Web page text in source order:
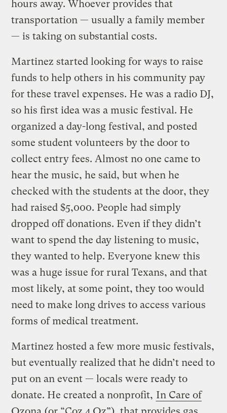
hours away. Whoever provides that
transportation — usually a family member
— is taking on substantial costs.
Martinez started looking for ways to raise
funds to help others in his community pay
for these travel expenses. He was a radio DJ,
so his first idea was a music festival. He
organized a day-long festival, and posted
some student volunteers by the door to
collect entry fees. Almost no one came to
hear the music, he said, but when he
checked with the students at the door, they
had raised $5,000. People had simply
dropped off donations. Even if they didn’t
want to spend the day listening to music,
they wanted to help. Everyone knew this
was a huge issue for rural Texans, and that
most likely, at some point, they too would
need to make long drives to access various
forms of medical treatment.
Martinez hosted a few more music festivals,
but eventually realized that he didn’t need to
put on an event — locals were ready to
donate. He created a nonprofit, In Care of